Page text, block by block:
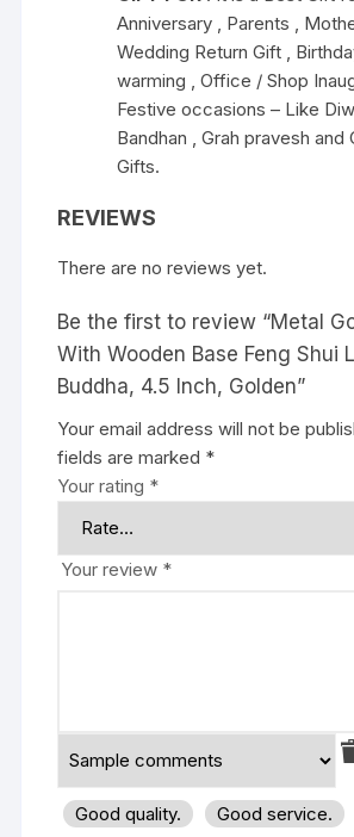
Anniversary , Parents ,
Wedding Return Gift ,
warming , Office / Shop
Festive occasions – Like
Bandhan , Grah pravesh and
Gifts.
REVIEWS
There are no reviews yet.
Be the first to review “Metal
With Wooden Base Feng Shui
Buddha, 4.5 Inch, Golden”
Your email address will not be
fields are marked *
Your rating *
Your review *
Good quality. Good service.